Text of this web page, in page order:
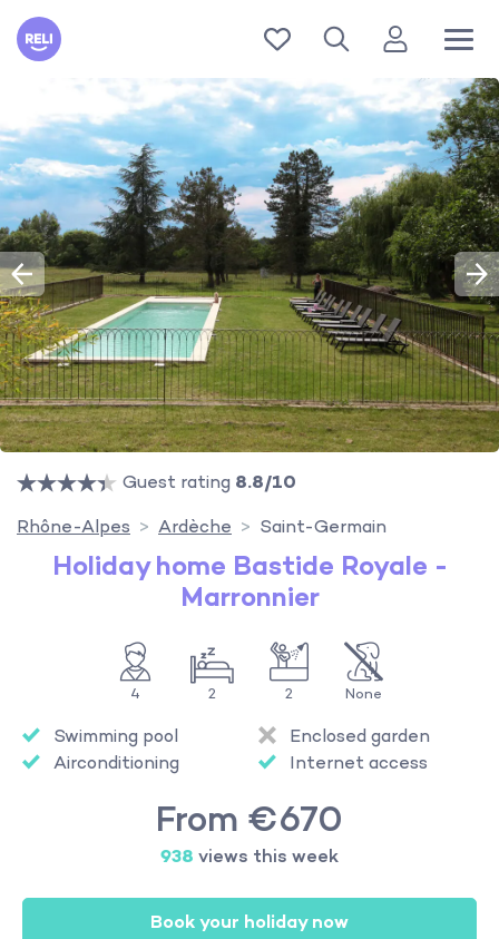
Reli
Guest rating 8.8/10
Rhône-Alpes
Ardèche Saint-Germain
Holiday home Bastide Royale -
Marronnier
4 2 2 None
Swimming pool
Airconditioning
Enclosed garden
Internet access
From €670
938 views this week
Book your holiday now